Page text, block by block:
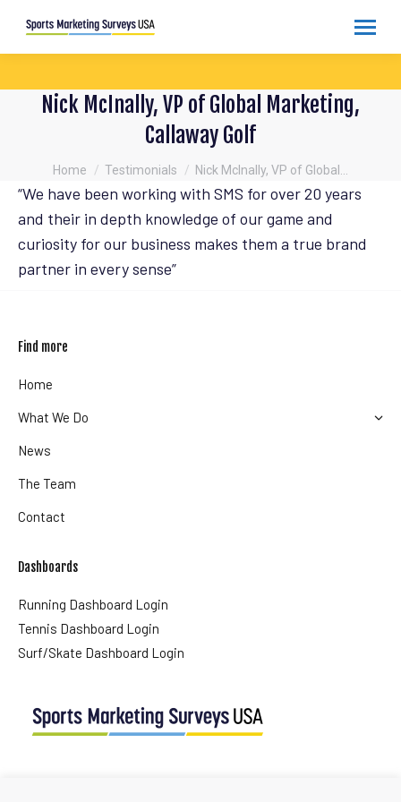
Nick McInally, VP of Global Marketing,
Callaway Golf
You are here:
Home Testimonials Nick McInally, VP of Global…
“We have been working with SMS for over 20 years
and their in depth knowledge of our game and
curiosity for our business makes them a true brand
partner in every sense”
Find more
Home
What We Do
News
The Team
Contact
Dashboards
Running Dashboard Login
Tennis Dashboard Login
Surf/Skate Dashboard Login